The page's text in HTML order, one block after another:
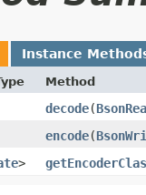
Instance
Method
decode​(
encode​(
>